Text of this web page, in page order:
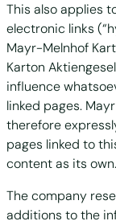
This also applies
electronic links
Mayr-Melnhof
Karton
influence
linked pages.
therefore
pages linked to
content as its own.
The company
additions to the